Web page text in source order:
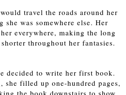
travel the roads around her
she was somewhere else. Her
everywhere, making the long
throughout her fantasies.
decided to write her first book.
filled up one-hundred pages,